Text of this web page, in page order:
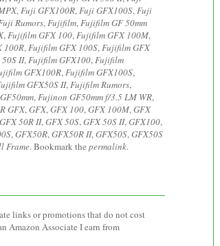
,Fuji GFX100R,Fuji GFX100S,Fuji
Rumors,Fujifilm,Fujifilm GF 50mm
,Fujifilm GFX 100,Fujifilm GFX 100M,
100R,Fujifilm GFX 100S,Fujifilm GFX
II,Fujifilm GFX100,Fujifilm
GFX100R,Fujifilm GFX100S,
GFX50S II,Fujifilm Rumors,
,Fujinon GF50mm f/3.5 LM WR,
GFX,GFX,GFX 100,GFX 100M,GFX
GFX 50R II,GFX 50S,GFX 50S II,GFX100,
,GFX50R,GFX50R II,GFX50S,GFX50S
Frame. Bookmark the permalink.
links or promotions that do not cost
Amazon Associate I earn from